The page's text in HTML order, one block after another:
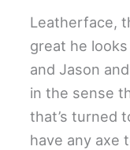
Leatherface,
great he
and Jason
in the sense
that’s turned
have any axe